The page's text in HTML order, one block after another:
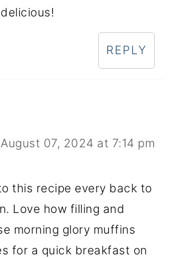
REPLY
August 07, 2024 at 7:14 pm
this recipe every back to
Love how filling and
morning glory muffins
for a quick breakfast on